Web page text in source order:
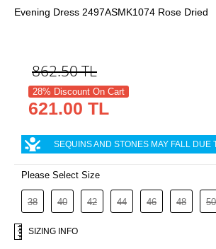
Evening Dress 2497ASMK1074 Rose Dried
862.50TL
28% Discount On Cart
621.00 TL
SEQUINS AND STONES MAY FALL DUE
Please Select Size
38 40 42 44 46 48 50
SIZING INFO